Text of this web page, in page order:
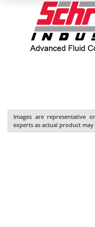
Images are representative
experts as actual product